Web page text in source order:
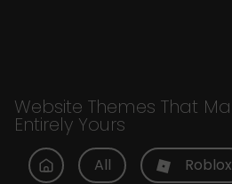
Website Themes That
Entirely Yours
All Roblox